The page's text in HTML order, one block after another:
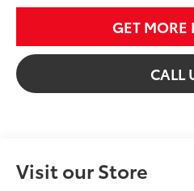
GET MORE
CALL
Visit our Store